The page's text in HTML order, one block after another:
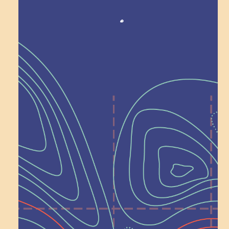
Recognition
Help Shape What’s
Next at
Schoolhouse of
Wonder — Join
a Committee!